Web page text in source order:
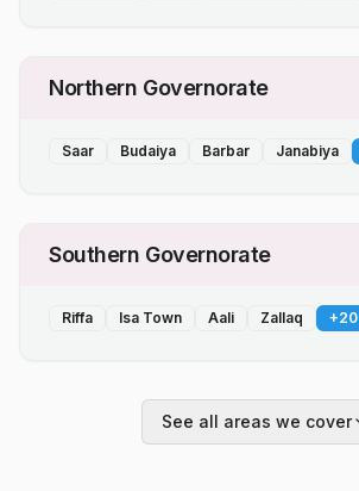
Northern Governorate
Saar Budaiya Barbar Janabiya
Southern Governorate
Riffa Isa Town Aali Zallaq +20
See all areas we cover